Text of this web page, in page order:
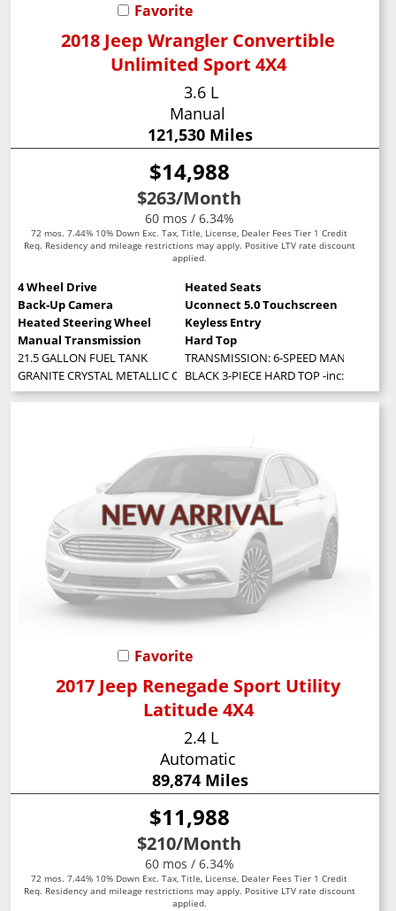
Favorite
2018 Jeep Wrangler Convertible
Unlimited Sport 4X4
3.6 L
Manual
121,530 Miles
$14,988
$263/Month
60 mos / 6.34%
72 mos. 7.44% 10% Down Exc. Tax, Title, License, Dealer Fees Tier 1 Credit
Req. Residency and mileage restrictions may apply. Positive LTV rate discount
applied.
4 Wheel Drive
Heated Seats
Back-Up Camera
Uconnect 5.0 Touchscreen
Heated Steering Wheel
Keyless Entry
Manual Transmission
Hard Top
21.5 GALLON FUEL TANK
TRANSMISSION: 6-SPEED MANUAL (STD)
GRANITE CRYSTAL METALLIC CLEARCOATBLACK 3-PIECE HARD TOP -inc:
Favorite
2017 Jeep Renegade Sport Utility
Latitude 4X4
2.4 L
Automatic
89,874 Miles
$11,988
$210/Month
60 mos / 6.34%
72 mos. 7.44% 10% Down Exc. Tax, Title, License, Dealer Fees Tier 1 Credit
Req. Residency and mileage restrictions may apply. Positive LTV rate discount
applied.